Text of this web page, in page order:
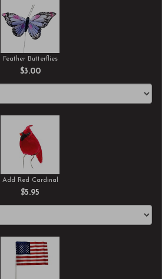
Feather Butterflies
$3.00
Add Red Cardinal
$5.95